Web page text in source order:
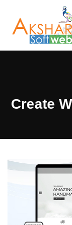
Create